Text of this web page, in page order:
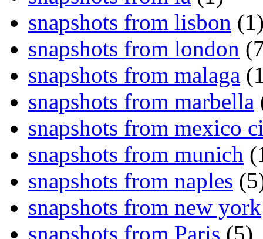
snapshots from lisbon
snapshots from london
snapshots from malaga
snapshots from marbella
snapshots from mexico
snapshots from munich
snapshots from naples
snapshots from new york
snapshots from Paris (5)